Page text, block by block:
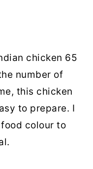
chicken 65
number of
this chicken
to prepare. I
colour to